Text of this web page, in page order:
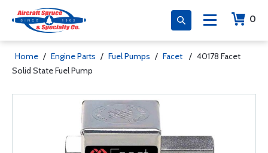
0
Home / Engine Parts / Fuel Pumps / Facet / 40178 Facet
Solid State Fuel Pump